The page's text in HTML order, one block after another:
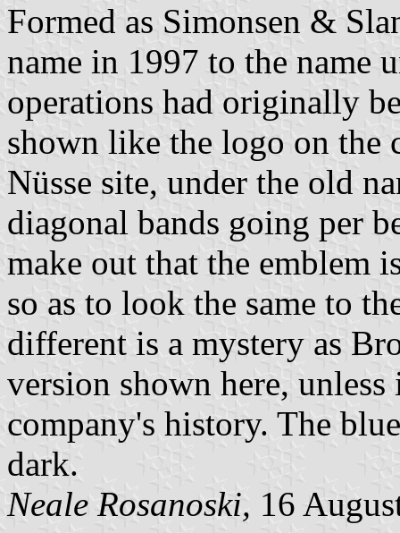
Formed as Simonsen &
name in 1997 to the name
operations had originally
shown like the logo on the
Nüsse site, under the old
diagonal bands going per
make out that the emblem
so as to look the same to
different is a mystery as
version shown here,
company's history. The
dark.
Neale Rosanoski, 16